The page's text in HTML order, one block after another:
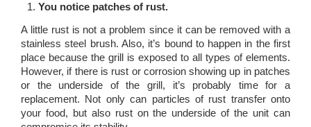
You notice patches of rust.
A little rust is not a problem since it can be removed with a
stainless steel brush. Also, it’s bound to happen in the first
place because the grill is exposed to all types of elements.
However, if there is rust or corrosion showing up in patches
or the underside of the grill, it’s probably time for a
replacement. Not only can particles of rust transfer onto
your food, but also rust on the underside of the unit can